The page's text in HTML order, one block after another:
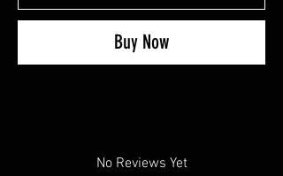
Buy Now
No Reviews Yet